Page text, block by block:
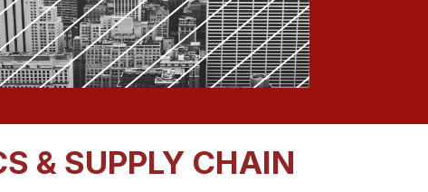
& SUPPLY CHAIN